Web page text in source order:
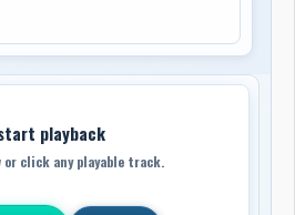
playback
click any playable track.